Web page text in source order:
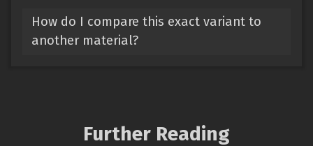
How do I compare this exact variant to
another material?
Further Reading